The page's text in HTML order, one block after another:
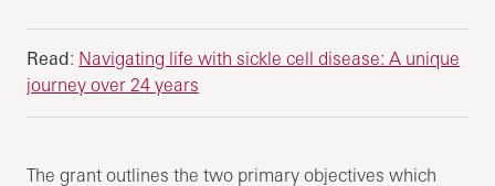
Read: Navigating life with sickle cell disease: A unique
journey over 24 years
The grant outlines the two primary objectives which